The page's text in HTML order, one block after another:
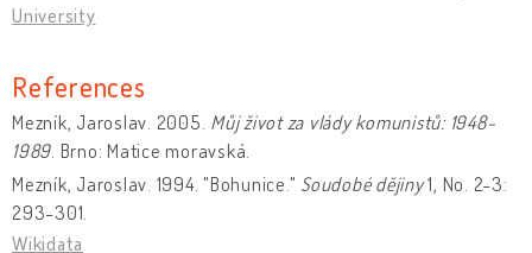
University
References
Mezník, Jaroslav. 2005. Můj život za vlády komunistů: 1948-
1989 . Brno: Matice moravská.
Mezník, Jaroslav. 1994. "Bohunice." Soudobé dějiny1, No. 2-3:
293-301.
Wikidata